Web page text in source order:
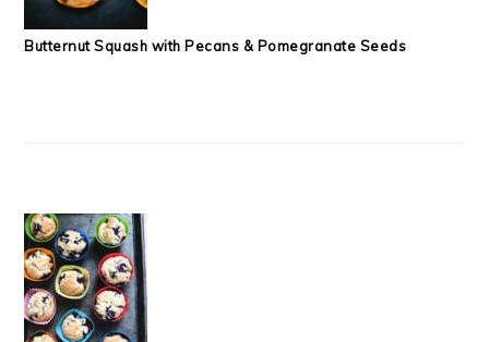
Butternut Squash with Pecans & Pomegranate Seeds